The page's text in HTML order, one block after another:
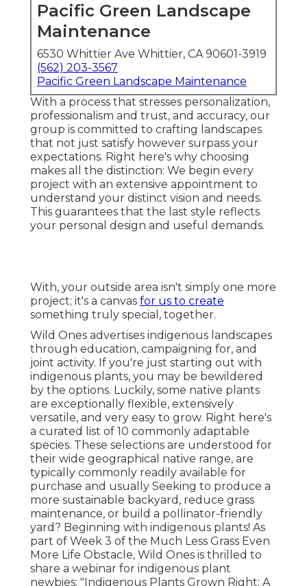
Pacific Green Landscape
Maintenance
6530 Whittier Ave Whittier, CA 90601-3919
(562) 203-3567
Pacific Green Landscape Maintenance
With a process that stresses personalization,
professionalism and trust, and accuracy, our
group is committed to crafting landscapes
that not just satisfy however surpass your
expectations. Right here's why choosing
makes all the distinction: We begin every
project with an extensive appointment to
understand your distinct vision and needs.
This guarantees that the last style reflects
your personal design and useful demands.
With, your outside area isn't simply one more
project; it's a canvas for us to create
something truly special, together.
Wild Ones advertises indigenous landscapes
through education, campaigning for, and
joint activity. If you're just starting out with
indigenous plants, you may be bewildered
by the options. Luckily, some native plants
are exceptionally flexible, extensively
versatile, and very easy to grow. Right here's
a curated list of 10 commonly adaptable
species. These selections are understood for
their wide geographical native range, are
typically commonly readily available for
purchase and usually Seeking to produce a
more sustainable backyard, reduce grass
maintenance, or build a pollinator-friendly
yard? Beginning with indigenous plants! As
part of Week 3 of the Much Less Grass Even
More Life Obstacle, Wild Ones is thrilled to
share a webinar for indigenous plant
newbies: "Indigenous Plants Grown Right: A